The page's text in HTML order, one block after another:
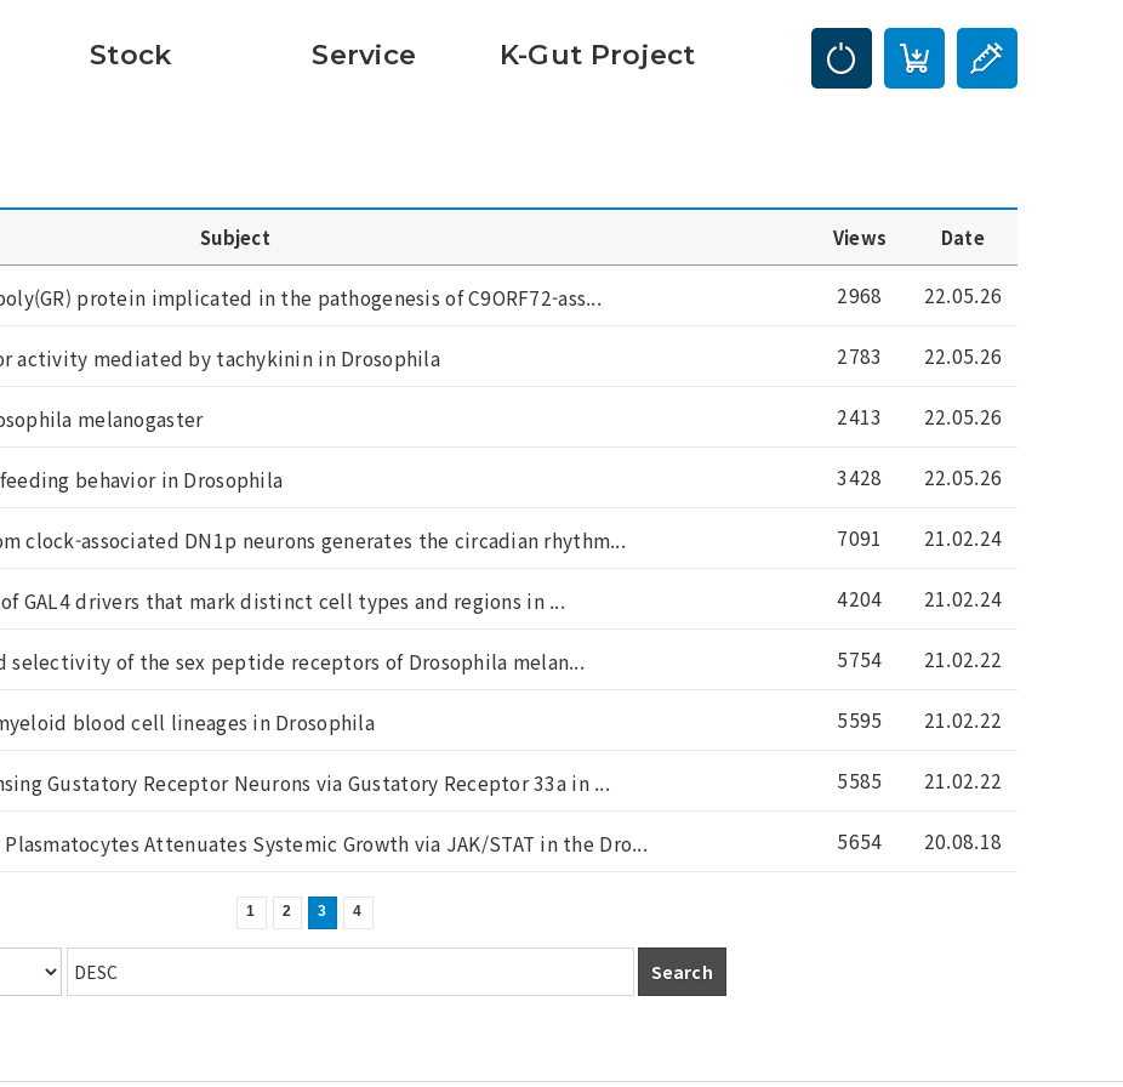
Stock Service K-Gut Project
Subject Views Date
protein implicated in the pathogenesis of C9ORF72-ass... 2968 22.05.26
activity mediated by tachykinin in Drosophila 2783 22.05.26
melanogaster 2413 22.05.26
behavior in Drosophila 3428 22.05.26
clock-associated DN1p neurons generates the circadian rhythm... 7091 21.02.24
GAL4 drivers that mark distinct cell types and regions in ... 4204 21.02.24
selectivity of the sex peptide receptors of Drosophila melan... 5754 21.02.22
blood cell lineages in Drosophila 5595 21.02.22
Gustatory Receptor Neurons via Gustatory Receptor 33a in ... 5585 21.02.22
Attenuates Systemic Growth via JAK/STAT in the Dro... 5654 20.08.18
1 2 3 4
Search